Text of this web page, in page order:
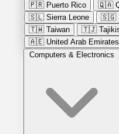
🇵🇷 Puerto Rico 🇶🇦
🇸🇱 Sierra Leone 🇸🇬
🇹🇼 Taiwan 🇹🇯
🇦🇪 United Arab Emirates
Computers & Electronics